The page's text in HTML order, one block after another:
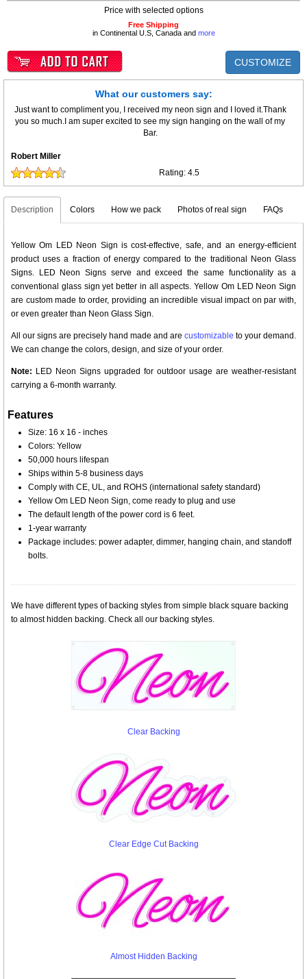
Price with selected options
Free Shipping
in Continental U.S, Canada and more
CUSTOMIZE
What our customers say:
Just want to compliment you, I received my neon sign and I loved it.Thank
you so much.I am super excited to see my sign hanging on the wall of my
Bar.
Robert Miller
Rating: 4.5
Description Colors How we pack Photos of real sign FAQs
Yellow Om LED Neon Sign is cost-effective, safe, and an energy-efficient
product uses a fraction of energy compared to the traditional Neon Glass
Signs. LED Neon Signs serve and exceed the same functionality as a
conventional glass sign yet better in all aspects. Yellow Om LED Neon Sign
are custom made to order, providing an incredible visual impact on par with,
or even greater than Neon Glass Sign.
All our signs are precisely hand made and are customizable to your demand.
We can change the colors, design, and size of your order.
Note: LED Neon Signs upgraded for outdoor usage are weather-resistant
carrying a 6-month warranty.
Features
Size: 16 x 16 - inches
Colors: Yellow
50,000 hours lifespan
Ships within 5-8 business days
Comply with CE, UL, and ROHS (international safety standard)
Yellow Om LED Neon Sign, come ready to plug and use
The default length of the power cord is 6 feet.
1-year warranty
Package includes: power adapter, dimmer, hanging chain, and standoff
bolts.
We have different types of backing styles from simple black square backing
to almost hidden backing. Check all our backing styles.
Clear Backing
Clear Edge Cut Backing
Almost Hidden Backing